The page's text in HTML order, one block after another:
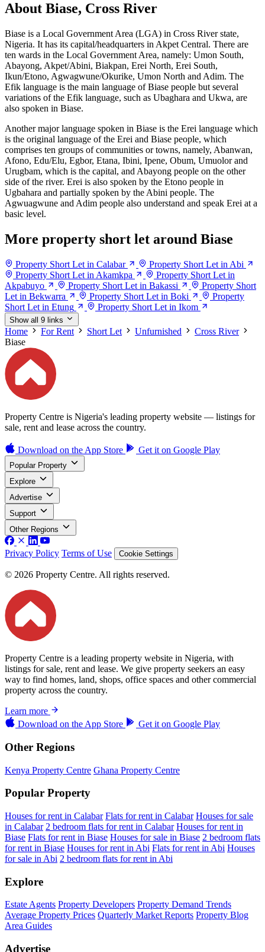
About Biase, Cross River
Biase is a Local Government Area (LGA) in Cross River state,
Nigeria. It has its capital/headquarters in Akpet Central. There are
ten wards in the Local Government Area, namely: Umon South,
Abayong, Akpet/Abini, Biakpan, Erei North, Erei South,
Ikun/Etono, Agwagwune/Okurike, Umon North and Adim. The
Efik language is the main language of Biase people but several
variations of the Efik language, such as Ubaghara and Ukwa, are
also spoken in Biase.
Another major language spoken in Biase is the Erei language which
is the original language of the Erei and Biase people, which
comprises ten groups of communities or towns, namely, Abanwan,
Afono, Edu/Elu, Egbor, Etana, Ibini, Ipene, Obum, Umuolor and
Urugbam, which is the capital, and Abayong people on the other
side of the river. Erei is also spoken by the Etono people in
Ugbahara and partially spoken by the Abini people. The
Agwuagwune and Adim people also understand and speak Erei at a
basic level.
More property short let around Biase
Property Short Let in Calabar
Property Short Let in Abi
Property Short Let in Akamkpa
Property Short Let in
Akpabuyo
Property Short Let in Bakassi
Property Short
Let in Bekwarra
Property Short Let in Boki
Property
Short Let in Etung
Property Short Let in Ikom
Show all 9 links
Home For Rent Short Let Unfurnished
Cross River
Biase
Property Centre is Nigeria's leading property website — listings for
sale, rent and lease across the country.
Download on the App Store Get it on Google Play
Popular Property
Explore
Advertise
Support
Other Regions
Privacy Policy Terms of Use Cookie Settings
© 2026 Property Centre. All rights reserved.
Property Centre is a leading property website in Nigeria, with
listings for sale, rent and lease. We give property seekers an easy
way to find homes, land, shops, office spaces and other commercial
property across the country.
Learn more
Download on the App Store Get it on Google Play
Other Regions
Kenya Property Centre Ghana Property Centre
Popular Property
Houses for rent in Calabar Flats for rent in Calabar Houses for sale
in Calabar 2 bedroom flats for rent in Calabar Houses for rent in
Biase Flats for rent in Biase Houses for sale in Biase 2 bedroom flats
for rent in Biase Houses for rent in Abi Flats for rent in Abi Houses
for sale in Abi 2 bedroom flats for rent in Abi
Explore
Estate Agents Property Developers Property Demand Trends
Average Property Prices Quarterly Market Reports Property Blog
Area Guides
Advertise